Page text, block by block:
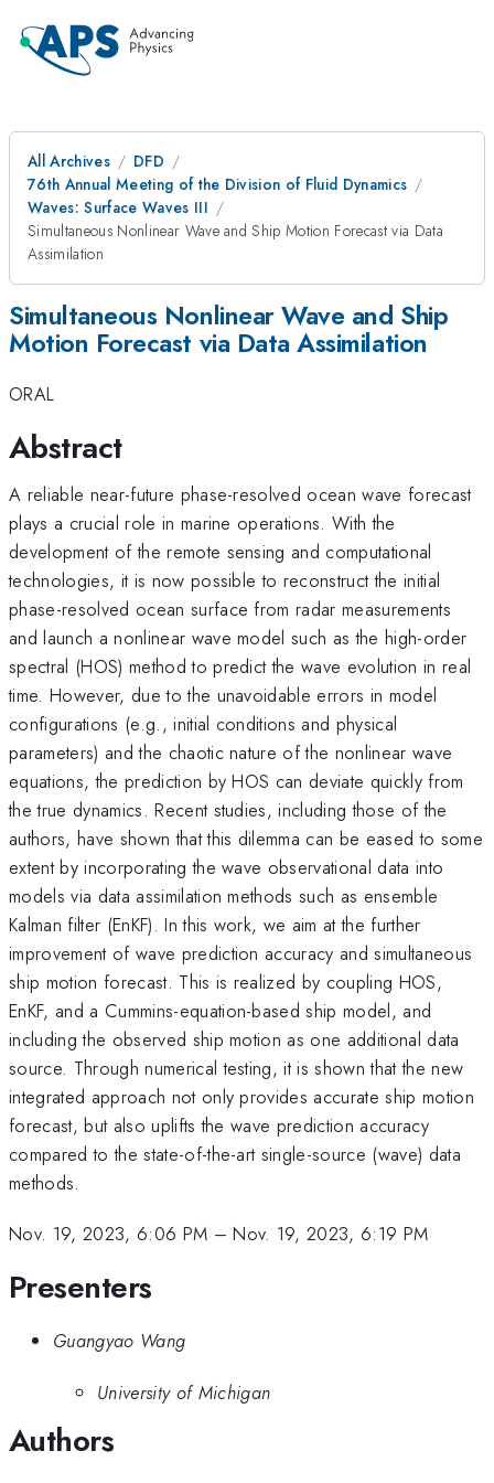
All Archives
DFD
76th Annual Meeting of the Division of Fluid Dynamics
Waves: Surface Waves III
Simultaneous Nonlinear Wave and Ship Motion Forecast via Data
Assimilation
Simultaneous Nonlinear Wave and Ship
Motion Forecast via Data Assimilation
ORAL
Abstract
A reliable near-future phase-resolved ocean wave forecast
plays a crucial role in marine operations. With the
development of the remote sensing and computational
technologies, it is now possible to reconstruct the initial
phase-resolved ocean surface from radar measurements
and launch a nonlinear wave model such as the high-order
spectral (HOS) method to predict the wave evolution in real
time. However, due to the unavoidable errors in model
configurations (e.g., initial conditions and physical
parameters) and the chaotic nature of the nonlinear wave
equations, the prediction by HOS can deviate quickly from
the true dynamics. Recent studies, including those of the
authors, have shown that this dilemma can be eased to some
extent by incorporating the wave observational data into
models via data assimilation methods such as ensemble
Kalman filter (EnKF). In this work, we aim at the further
improvement of wave prediction accuracy and simultaneous
ship motion forecast. This is realized by coupling HOS,
EnKF, and a Cummins-equation-based ship model, and
including the observed ship motion as one additional data
source. Through numerical testing, it is shown that the new
integrated approach not only provides accurate ship motion
forecast, but also uplifts the wave prediction accuracy
compared to the state-of-the-art single-source (wave) data
methods.
Nov. 19, 2023, 6:06 PM –Nov. 19, 2023, 6:19 PM
Presenters
Guangyao Wang
University of Michigan
Authors